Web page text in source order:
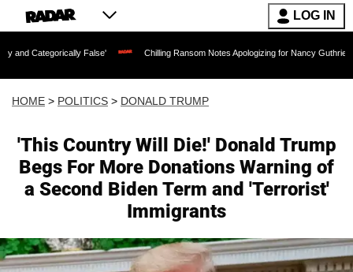
LOG IN
False' Chilling Ransom Notes Apologizing for Nancy Guthrie's Death
HOME > POLITICS > DONALD TRUMP
'This Country Will Die!' Donald Trump
Begs For More Donations Warning of
a Second Biden Term and 'Terrorist'
Immigrants